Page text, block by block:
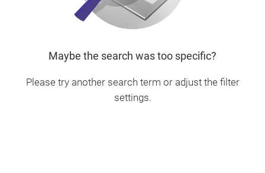
Maybe the search was too specific?
Please try another search term or adjust the filter
settings.